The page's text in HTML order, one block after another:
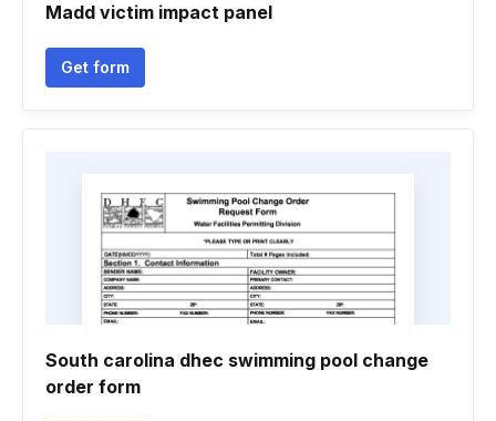
Madd victim impact panel
Get form
South carolina dhec swimming pool change
order form